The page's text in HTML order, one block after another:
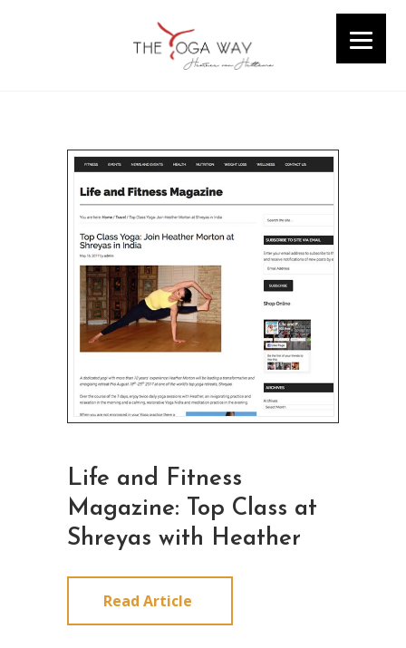
Life and Fitness
Magazine: Top Class at
Shreyas with Heather
Read Article